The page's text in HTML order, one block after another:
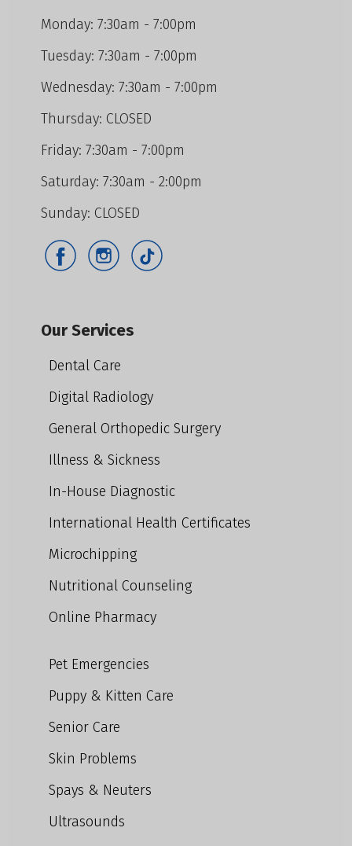
Monday: 7:30am - 7:00pm
Tuesday: 7:30am - 7:00pm
Wednesday: 7:30am - 7:00pm
Thursday: CLOSED
Friday: 7:30am - 7:00pm
Saturday: 7:30am - 2:00pm
Sunday: CLOSED
Our Services
Dental Care
Digital Radiology
General Orthopedic Surgery
Illness & Sickness
In-House Diagnostic
International Health Certificates
Microchipping
Nutritional Counseling
Online Pharmacy
Pet Emergencies
Puppy & Kitten Care
Senior Care
Skin Problems
Spays & Neuters
Ultrasounds